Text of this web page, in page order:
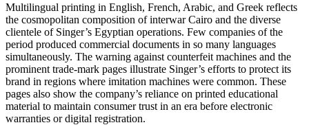
Multilingual printing in English, French, Arabic, and Greek reflects
the cosmopolitan composition of interwar Cairo and the diverse
clientele of Singer’s Egyptian operations. Few companies of the
period produced commercial documents in so many languages
simultaneously. The warning against counterfeit machines and the
prominent trade-mark pages illustrate Singer’s efforts to protect its
brand in regions where imitation machines were common. These
pages also show the company’s reliance on printed educational
material to maintain consumer trust in an era before electronic
warranties or digital registration.